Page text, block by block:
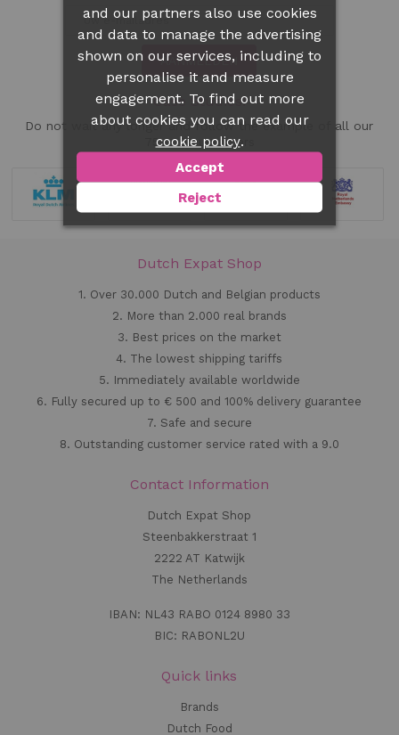
AANMELDEN
Case Studies!
Do not wait any longer and follow the example of all our
75.000 customers
Dutch Expat Shop
1. Over 30.000 Dutch and Belgian products
2. More than 2.000 real brands
3. Best prices on the market
4. The lowest shipping tariffs
5. Immediately available worldwide
6. Fully secured up to € 500 and 100% delivery guarantee
7. Safe and secure
8. Outstanding customer service rated with a 9.0
Contact Information
Dutch Expat Shop
Steenbakkerstraat 1
2222 AT Katwijk
The Netherlands
IBAN: NL43 RABO 0124 8980 33
BIC: RABONL2U
Quick links
Brands
Dutch Food
and our partners also use cookies
and data to manage the advertising
shown on our services, including to
personalise it and measure
engagement. To find out more
about cookies you can read our
cookie policy.
Accept
Reject